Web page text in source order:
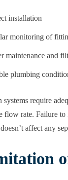
installation
monitoring of
maintenance and
plumbing
require
flow rate. Failure
affect any